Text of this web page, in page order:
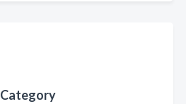
Category